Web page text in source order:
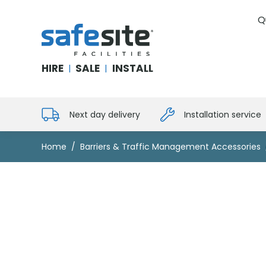
SafeSite Facilities
HIRE | SALE | INSTALL
Next day delivery Installation service
Home Barriers & Traffic Management Accessories